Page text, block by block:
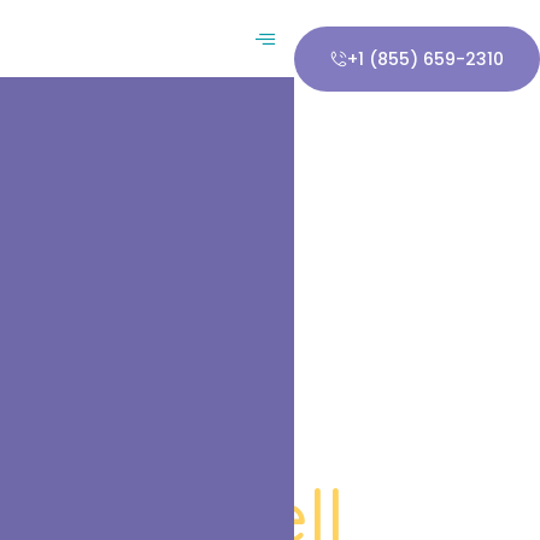
+1 (855) 659-2310
Haskell